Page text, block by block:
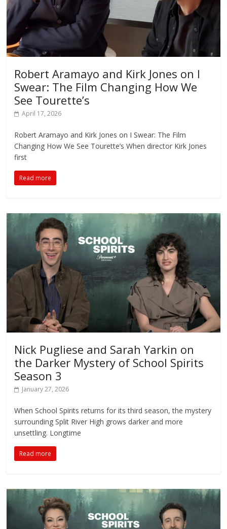
Robert Aramayo and Kirk Jones on I
Swear: The Film Changing How We
See Tourette’s
April 17, 2026
Robert Aramayo and Kirk Jones on I Swear: The Film
Changing How We See Tourette’s When director Kirk Jones
first
Read more
Nick Pugliese and Sarah Yarkin on
the Darker Mystery of School Spirits
Season 3
January 27, 2026
When School Spirits returns for its third season, the mystery
surrounding Split River High grows darker and more
unsettling. Longtime
Read more